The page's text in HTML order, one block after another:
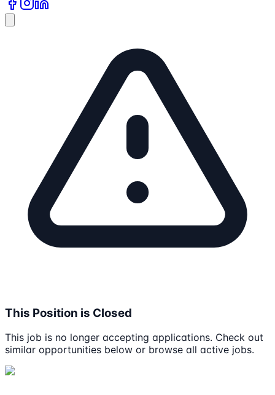
This Position is Closed
This job is no longer accepting applications. Check out
similar opportunities below or browse all active jobs.